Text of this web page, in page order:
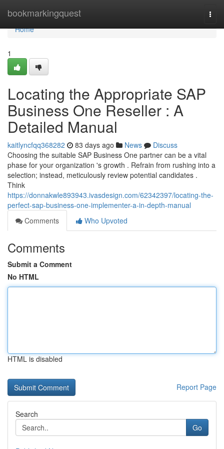
bookmarkingquest
Home
Home
1
Locating the Appropriate SAP
Business One Reseller : A
Detailed Manual
kaitlyncfqq368282 83 days ago News
Discuss
Choosing the suitable SAP Business One partner can be a vital
phase for your organization 's growth . Refrain from rushing into a
selection; instead, meticulously review potential candidates .
Think
https://donnakwle893943.ivasdesign.com/62342397/locating-the-
perfect-sap-business-one-implementer-a-in-depth-manual
Comments
Who Upvoted
Comments
Submit a Comment
No HTML
HTML is disabled
Report Page
Search
Go